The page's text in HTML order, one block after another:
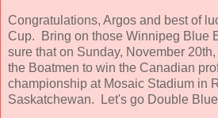
Congratulations, Argos and best of
Cup. Bring on those Winnipeg Blue
sure that on Sunday, November
the Boatmen to win the Canadian
championship at Mosaic Stadium in
Saskatchewan. Let's go Double